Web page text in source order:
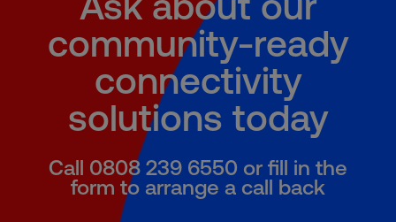
community-ready
connectivity
solutions today
Call 0808 239 6550 or fill in the
form to arrange a call back